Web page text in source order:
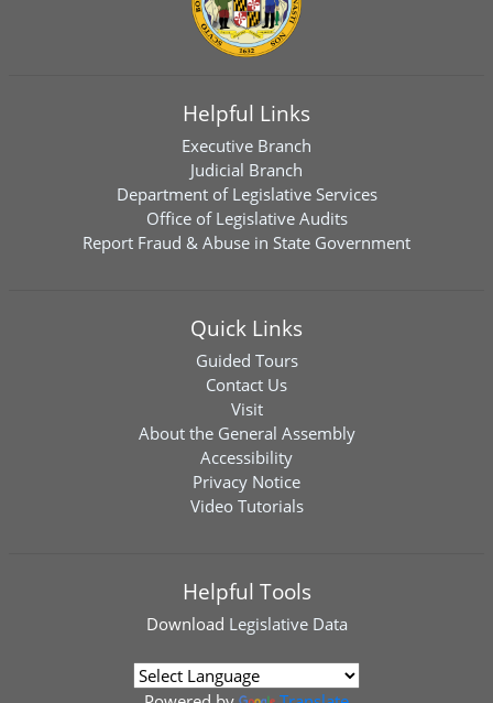
Helpful Links
Executive Branch
Judicial Branch
Department of Legislative Services
Office of Legislative Audits
Report Fraud & Abuse in State Government
Quick Links
Guided Tours
Contact Us
Visit
About the General Assembly
Accessibility
Privacy Notice
Video Tutorials
Helpful Tools
Download Legislative Data